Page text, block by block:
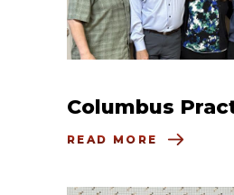
Columbus
READ MORE